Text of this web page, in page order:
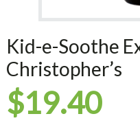
Kid-e-Soothe
Christopher’s
$19.40